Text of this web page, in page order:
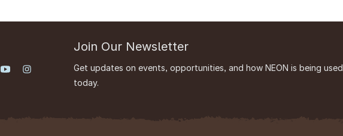
Join Our Newsletter
Get updates on events, opportunities, and how NEON is being used
today.